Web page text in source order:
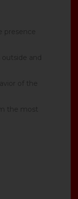
presence
outside and
of the
the most